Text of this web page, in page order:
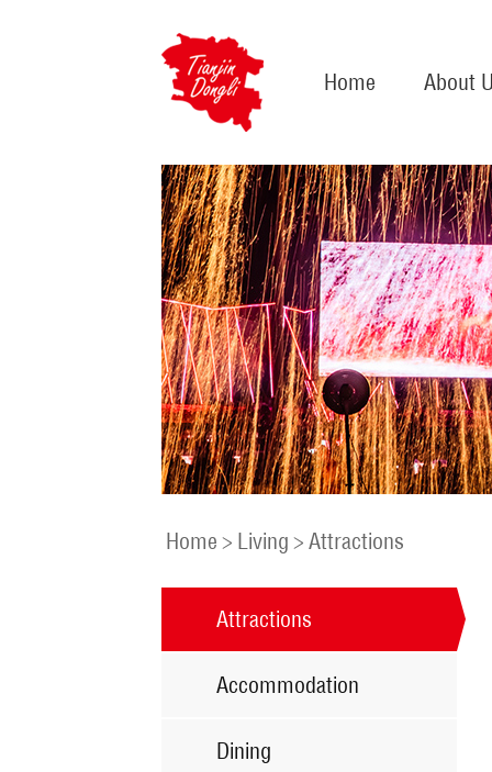
Home About
Home > Living > Attractions
Attractions
Accommodation
Dining